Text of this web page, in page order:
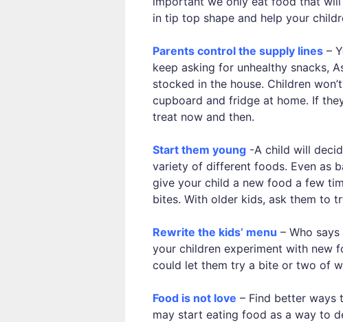
in tip top shape and help your
Parents control the supply lines –
keep asking for unhealthy snacks,
stocked in the house. Children
cupboard and fridge at home. If
treat now and then.
Start them young -A child will
variety of different foods. Even as
give your child a new food a few
bites. With older kids, ask them to
Rewrite the kids’ menu – Who
your children experiment with new
could let them try a bite or two of
Food is not love – Find better ways
may start eating food as a way to